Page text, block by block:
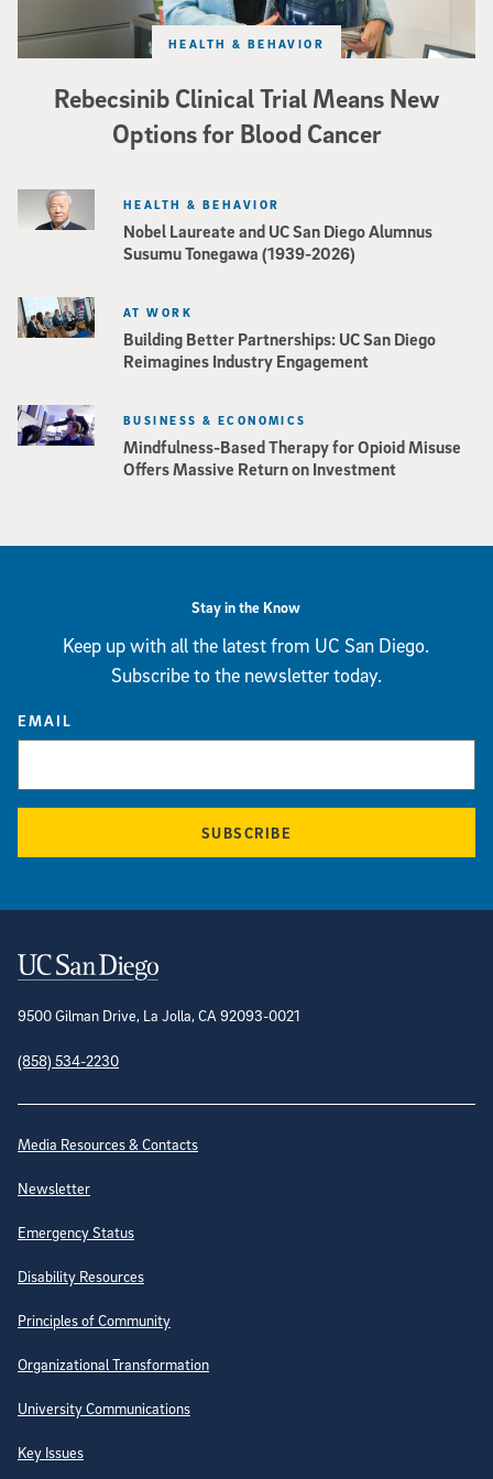
Rebecsinib Clinical Trial Means New
Options for Blood Cancer
HEALTH & BEHAVIOR
Nobel Laureate and UC San Diego Alumnus
Susumu Tonegawa (1939-2026)
HEALTH & BEHAVIOR
Building Better Partnerships: UC San Diego
Reimagines Industry Engagement
AT WORK
Mindfulness-Based Therapy for Opioid Misuse
Offers Massive Return on Investment
BUSINESS & ECONOMICS
Stay in the Know
Keep up with all the latest from UC San Diego.
Subscribe to the newsletter today.
EMAIL
SUBSCRIBE
Contact Information
9500 Gilman Drive, La Jolla, CA 92093-0021
(858) 534-2230
Site Directory
Media Resources & Contacts
Newsletter
Emergency Status
Disability Resources
Principles of Community
Organizational Transformation
University Communications
Key Issues